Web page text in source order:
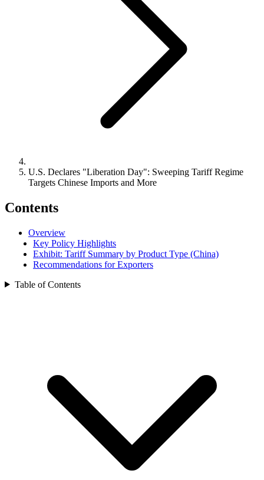
U.S. Declares "Liberation Day": Sweeping Tariff Regime
Targets Chinese Imports and More
Contents
Overview
Key Policy Highlights
Exhibit: Tariff Summary by Product Type (China)
Recommendations for Exporters
Table of Contents